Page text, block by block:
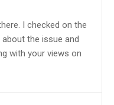
I checked on the
the issue and
with your views on